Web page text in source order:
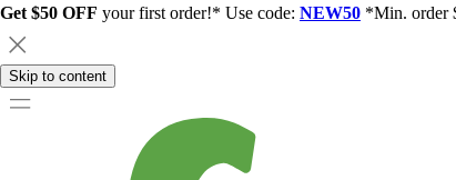
Get $50 OFF your first order!* Use code: NEW50 *Min. order
Skip to content